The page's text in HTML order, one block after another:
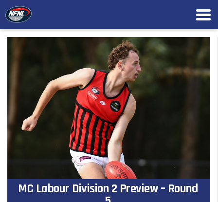
MC Labour Division 2 Preview – Round